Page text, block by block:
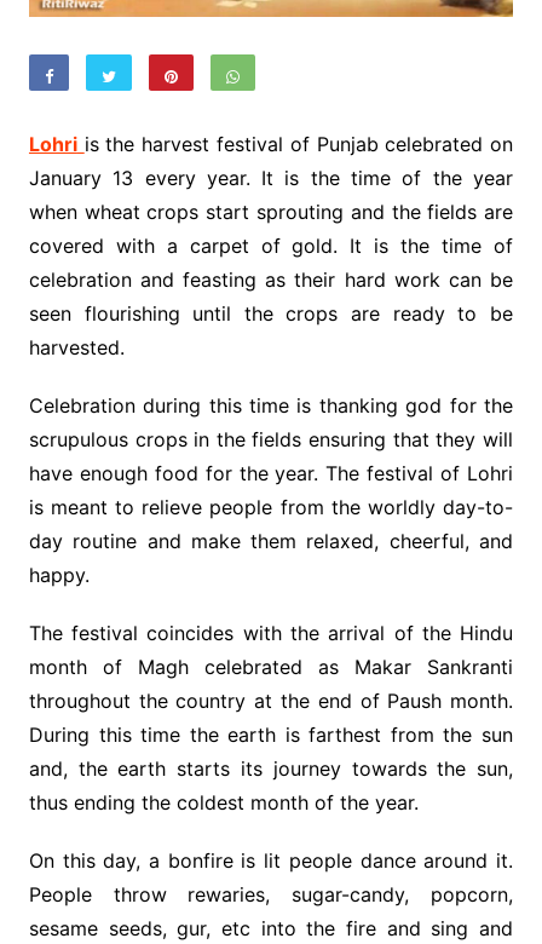
Lohri is the harvest festival of Punjab celebrated on
January 13 every year. It is the time of the year
when wheat crops start sprouting and the fields are
covered with a carpet of gold. It is the time of
celebration and feasting as their hard work can be
seen flourishing until the crops are ready to be
harvested.
Celebration during this time is thanking god for the
scrupulous crops in the fields ensuring that they will
have enough food for the year. The festival of Lohri
is meant to relieve people from the worldly day-to-
day routine and make them relaxed, cheerful, and
happy.
The festival coincides with the arrival of the Hindu
month of Magh celebrated as Makar Sankranti
throughout the country at the end of Paush month.
During this time the earth is farthest from the sun
and, the earth starts its journey towards the sun,
thus ending the coldest month of the year.
On this day, a bonfire is lit people dance around it.
People throw rewaries, sugar-candy, popcorn,
sesame seeds, gur, etc into the fire and sing and